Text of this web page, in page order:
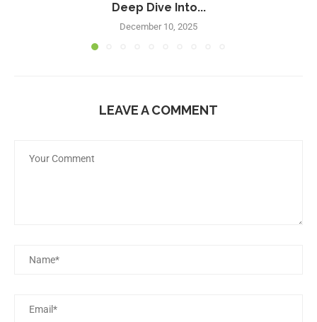
Deep Dive Into...
December 10, 2025
LEAVE A COMMENT